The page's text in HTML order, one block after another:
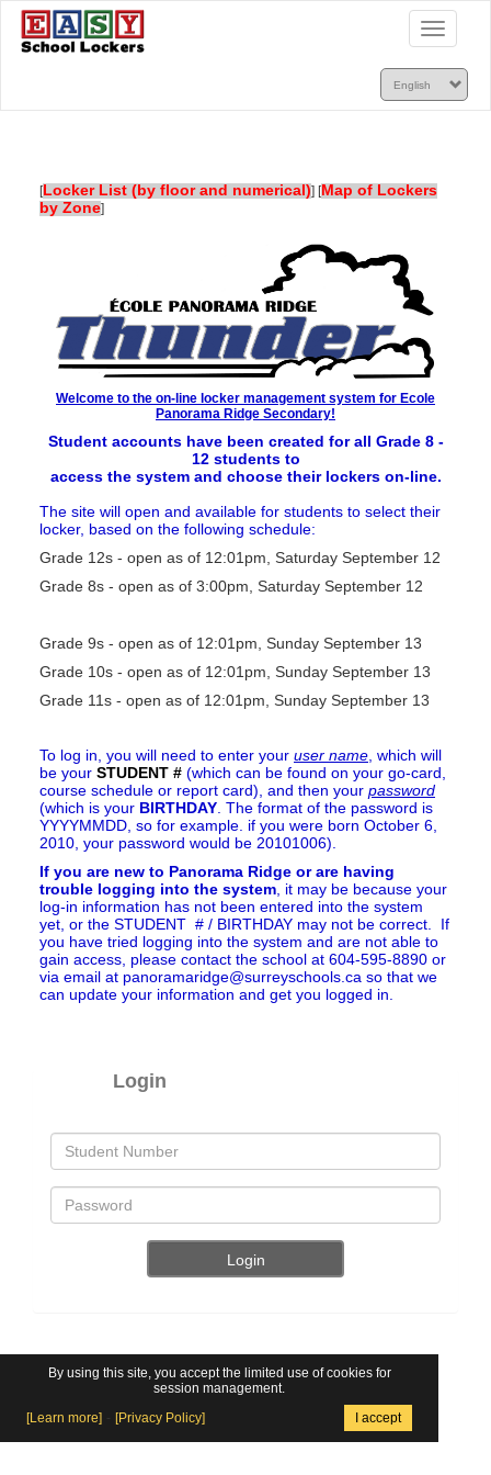
Toggle
[Locker List (by floor and numerical)] [Map of Lockers
by Zone]
Welcome to the on-line locker management system for Ecole
Panorama Ridge Secondary!
Student accounts have been created for all Grade 8 -
12 students to
access the system and choose their lockers on-line.
The site will open and available for students to select their
locker, based on the following schedule:
Grade 12s - open as of 12:01pm, Saturday September 12
Grade 8s - open as of 3:00pm, Saturday September 12
Grade 9s - open as of 12:01pm, Sunday September 13
Grade 10s - open as of 12:01pm, Sunday September 13
Grade 11s - open as of 12:01pm, Sunday September 13
To log in, you will need to enter your user name , which will
be your STUDENT # (which can be found on your go-card,
course schedule or report card), and then your password
(which is your BIRTHDAY . The format of the password is
YYYYMMDD, so for example. if you were born October 6,
2010, your password would be 20101006).
If you are new to Panorama Ridge or are having
trouble logging into the system , it may be because your
log-in information has not been entered into the system
yet, or the STUDENT # / BIRTHDAY may not be correct. If
you have tried logging into the system and are not able to
gain access, please contact the school at 604-595-8890 or
via email at panoramaridge@surreyschools.ca so that we
can update your information and get you logged in.
Login
By using this site, you accept the limited use of cookies for
session management.
[Learn more]
[Privacy Policy] I accept